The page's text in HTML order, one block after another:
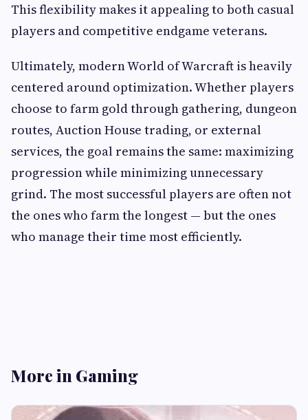
This flexibility makes it appealing to both casual
players and competitive endgame veterans.
Ultimately, modern World of Warcraft is heavily
centered around optimization. Whether players
choose to farm gold through gathering, dungeon
routes, Auction House trading, or external
services, the goal remains the same: maximizing
progression while minimizing unnecessary
grind. The most successful players are often not
the ones who farm the longest — but the ones
who manage their time most efficiently.
More in Gaming